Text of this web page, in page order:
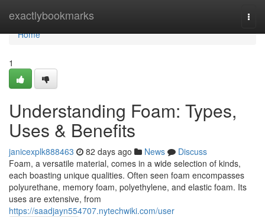
exactlybookmarks
Home
Home
1
Understanding Foam: Types,
Uses & Benefits
janicexplk888463 82 days ago News
Discuss
Foam, a versatile material, comes in a wide selection of kinds,
each boasting unique qualities. Often seen foam encompasses
polyurethane, memory foam, polyethylene, and elastic foam. Its
uses are extensive, from
https://saadjayn554707.nytechwiki.com/user